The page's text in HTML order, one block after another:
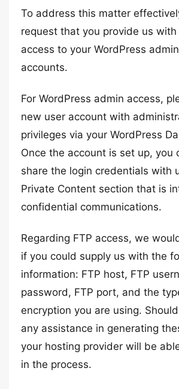
To address this matter
request that you provide us
access to your WordPress
accounts.
For WordPress admin access,
new user account with
privileges via your WordPress
Once the account is set up, you
share the login credentials with
Private Content section that is
confidential communications.
Regarding FTP access, we
if you could supply us with the
information: FTP host, FTP
password, FTP port, and the
encryption you are using.
any assistance in generating
your hosting provider will be
in the process.